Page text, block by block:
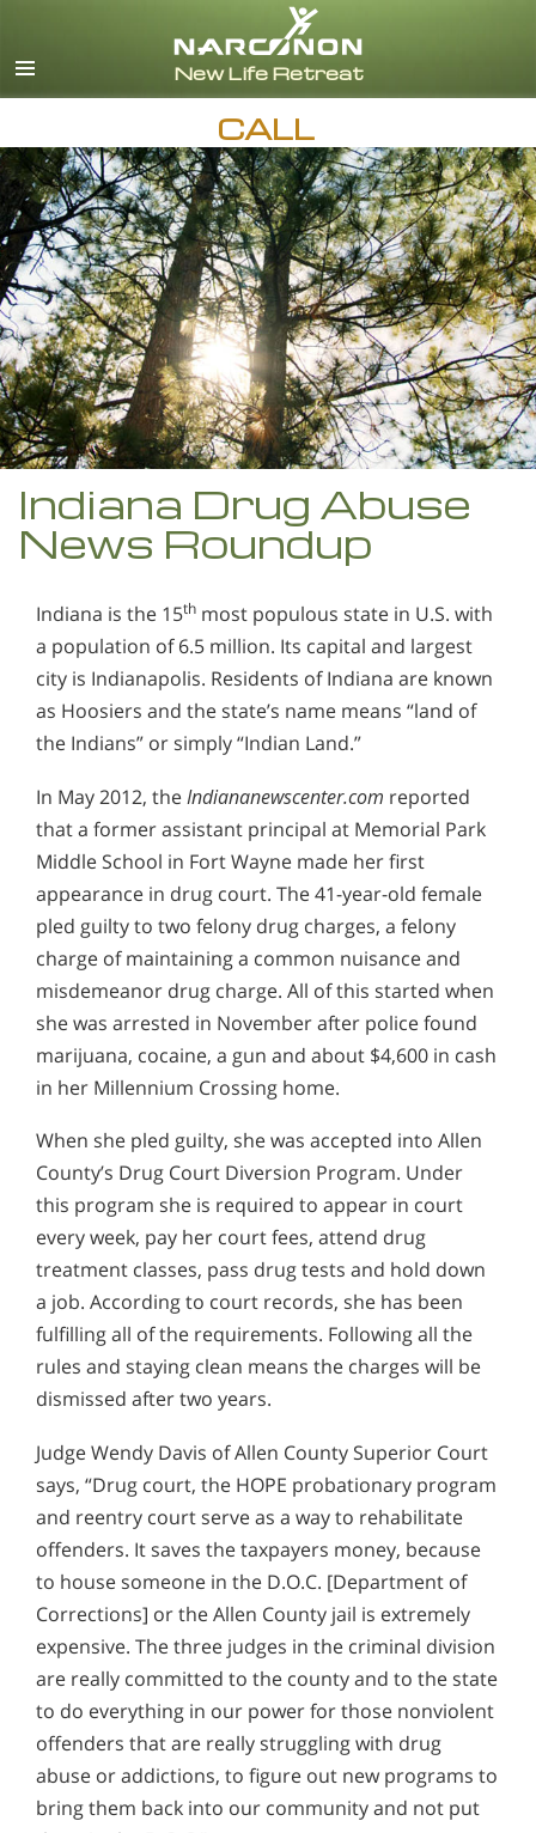
CALL
Indiana Drug Abuse
News Roundup
Indiana is the 15th most populous state in U.S. with
a population of 6.5 million. Its capital and largest
city is Indianapolis. Residents of Indiana are known
as Hoosiers and the state’s name means “land of
the Indians” or simply “Indian Land.”
In May 2012, theIndiananewscenter.com reported
that a former assistant principal at Memorial Park
Middle School in Fort Wayne made her first
appearance in drug court. The 41-year-old female
pled guilty to two felony drug charges, a felony
charge of maintaining a common nuisance and
misdemeanor drug charge. All of this started when
she was arrested in November after police found
marijuana, cocaine, a gun and about $4,600 in cash
in her Millennium Crossing home.
When she pled guilty, she was accepted into Allen
County’s Drug Court Diversion Program. Under
this program she is required to appear in court
every week, pay her court fees, attend drug
treatment classes, pass drug tests and hold down
a job. According to court records, she has been
fulfilling all of the requirements. Following all the
rules and staying clean means the charges will be
dismissed after two years.
Judge Wendy Davis of Allen County Superior Court
says, “Drug court, the HOPE probationary program
and reentry court serve as a way to rehabilitate
offenders. It saves the taxpayers money, because
to house someone in the D.O.C. [Department of
Corrections] or the Allen County jail is extremely
expensive. The three judges in the criminal division
are really committed to the county and to the state
to do everything in our power for those nonviolent
offenders that are really struggling with drug
abuse or addictions, to figure out new programs to
bring them back into our community and not put